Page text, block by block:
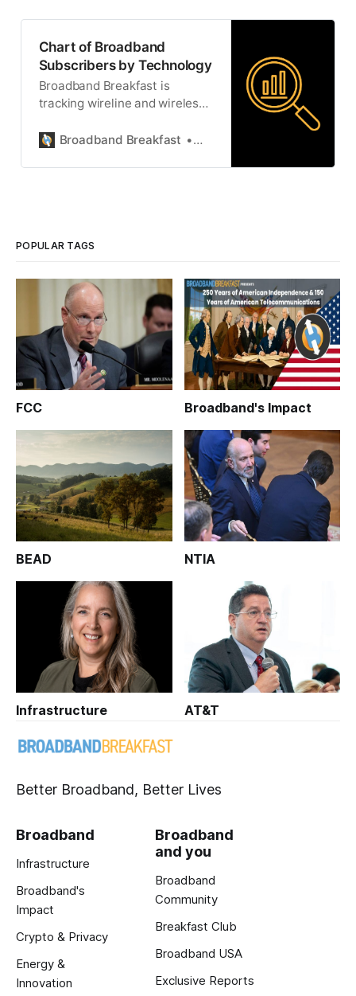
Chart of Broadband
Subscribers by Technology
Broadband Breakfast is
tracking wireline and wireless
technology.
Broadband Breakfast Broadband Breakfast
POPULAR TAGS
FCC Broadband's Impact
BEAD NTIA
Infrastructure AT&T
Better Broadband, Better Lives
Broadband
Infrastructure
Broadband's
Impact
Crypto & Privacy
Energy &
Innovation
Broadband
and you
Broadband
Community
Breakfast Club
Broadband USA
Exclusive Reports